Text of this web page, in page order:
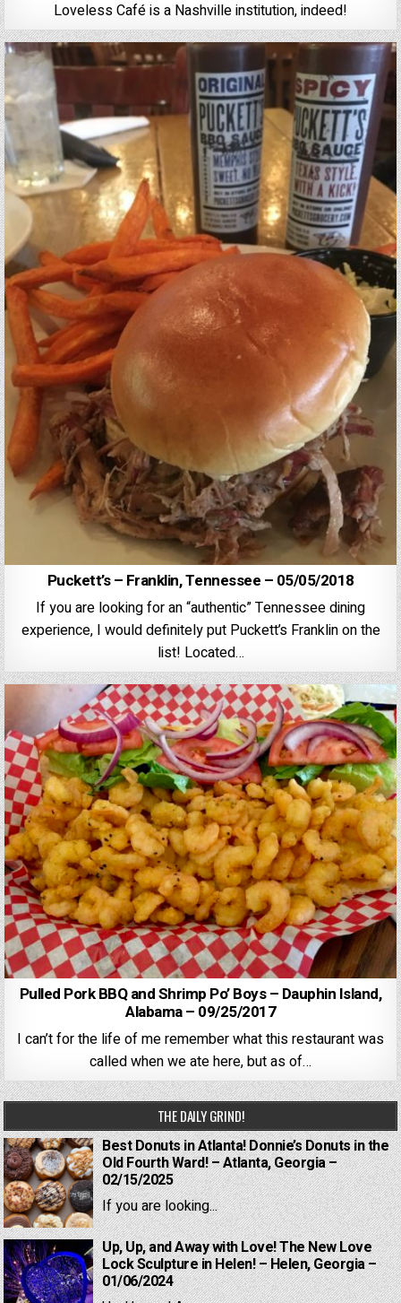
Loveless Café is a Nashville institution, indeed!
Puckett’s – Franklin, Tennessee – 05/05/2018
If you are looking for an “authentic” Tennessee dining
experience, I would definitely put Puckett’s Franklin on the
list! Located…
Pulled Pork BBQ and Shrimp Po’ Boys – Dauphin Island,
Alabama – 09/25/2017
I can’t for the life of me remember what this restaurant was
called when we ate here, but as of…
THE DAILY GRIND!
Best Donuts in Atlanta! Donnie’s Donuts in the
Old Fourth Ward! – Atlanta, Georgia –
02/15/2025
If you are looking...
Up, Up, and Away with Love! The New Love
Lock Sculpture in Helen! – Helen, Georgia –
01/06/2024